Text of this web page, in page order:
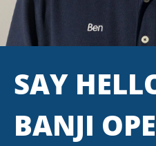
SAY
BANJI